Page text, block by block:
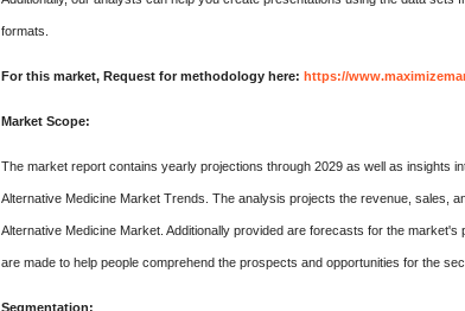
formats.
For this market, Request for methodology here: https://
Market Scope:
The market report contains yearly projections through 2029 as well as insights
Alternative Medicine Market Trends. The analysis projects the revenue, sales,
Alternative Medicine Market. Additionally provided are forecasts for the
are made to help people comprehend the prospects and opportunities for the
Segmentation: